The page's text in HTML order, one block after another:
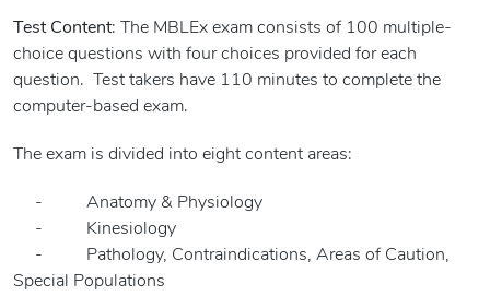
Test Content: The MBLEx exam consists of 100 multiple-
choice questions with four choices provided for each
question. Test takers have 110 minutes to complete the
computer-based exam.
The exam is divided into eight content areas:
- Anatomy & Physiology
- Kinesiology
- Pathology, Contraindications, Areas of Caution,
Special Populations